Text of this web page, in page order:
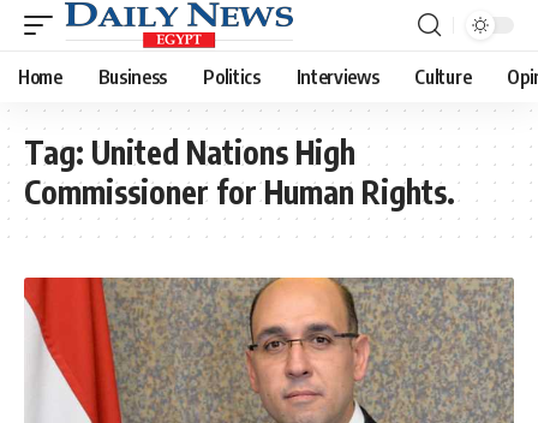
Home Business Politics Interviews Culture
Tag: United Nations High
Commissioner for Human Rights.